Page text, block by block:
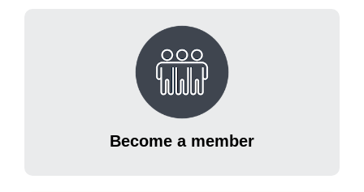
Become a member